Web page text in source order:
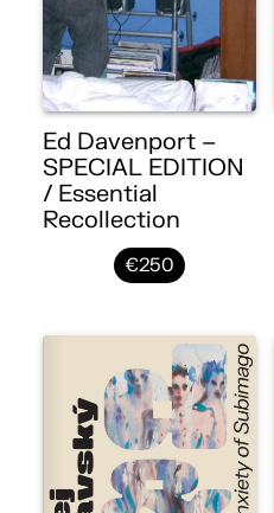
Ed Davenport –
SPECIAL EDITION
/ Essential
Recollection
€250